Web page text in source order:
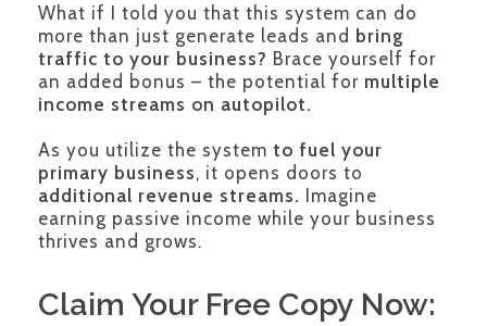
What if I told you that this system can do
more than just generate leads and bring
traffic to your business? Brace yourself for
an added bonus – the potential for multiple
income streams on autopilot.
As you utilize the system to fuel your
primary business, it opens doors to
additional revenue streams. Imagine
earning passive income while your business
thrives and grows.
Claim Your Free Copy Now: